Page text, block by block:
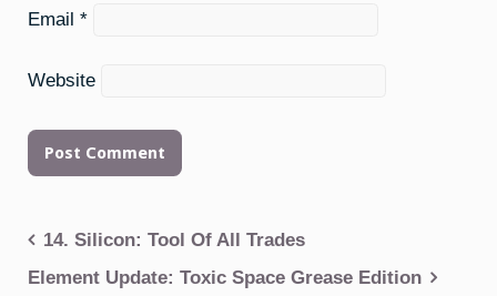
Email *
Website
Post
navigation
14. Silicon: Tool Of All Trades
Element Update: Toxic Space Grease Edition